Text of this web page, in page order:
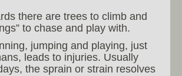
there are trees to climb and
to chase and play with.
jumping and playing, just
leads to injuries. Usually
the sprain or strain resolves